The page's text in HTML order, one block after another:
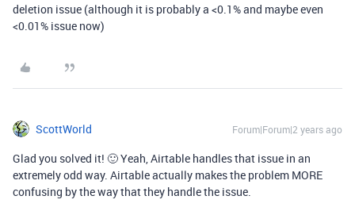
deletion issue (although it is probably a <0.1% and maybe even
<0.01% issue now)
ScottWorld Forum|Forum|2 years ago
Glad you solved it! 🙂 Yeah, Airtable handles that issue in an
extremely odd way. Airtable actually makes the problem MORE
confusing by the way that they handle the issue.